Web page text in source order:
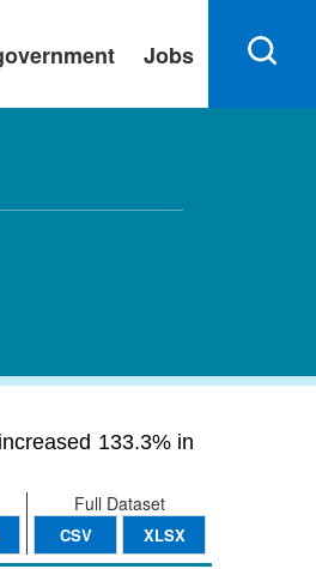
Jobs
133.3% in
Full Dataset
CSV XLSX